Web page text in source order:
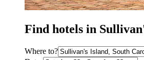
Find hotels in
Where to?